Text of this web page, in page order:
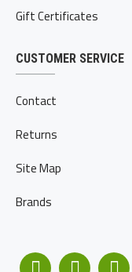
Gift Certificates
CUSTOMER SERVICE
Contact
Returns
Site Map
Brands